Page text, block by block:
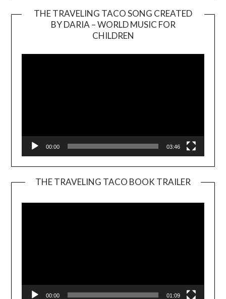
THE TRAVELING TACO SONG CREATED
BY DARIA – WORLD MUSIC FOR
CHILDREN
00:00 03:46
THE TRAVELING TACO BOOK TRAILER
00:00 01:09